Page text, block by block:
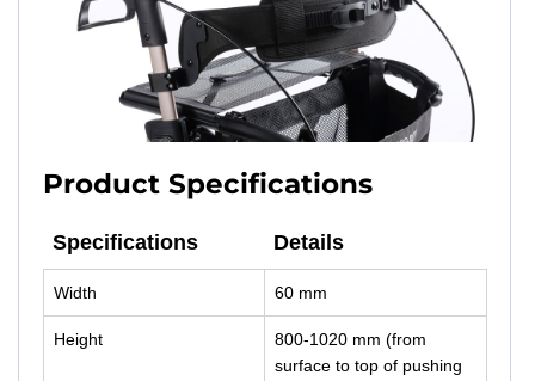
Product Specifications
Specifications Details
Width 60 mm
Height
800-1020 mm (from
surface to top of pushing